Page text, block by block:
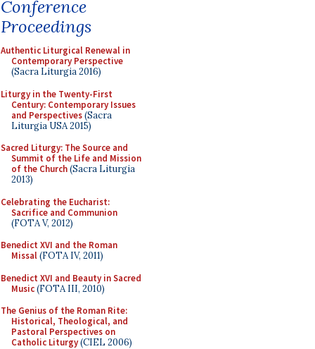
Conference
Proceedings
Authentic Liturgical Renewal in
Contemporary Perspective
(Sacra Liturgia 2016)
Liturgy in the Twenty-First
Century: Contemporary Issues
and Perspectives(Sacra
Liturgia USA 2015)
Sacred Liturgy: The Source and
Summit of the Life and Mission
of the Church(Sacra Liturgia
2013)
Celebrating the Eucharist:
Sacrifice and Communion
(FOTA V, 2012)
Benedict XVI and the Roman
Missal(FOTA IV, 2011)
Benedict XVI and Beauty in Sacred
Music(FOTA III, 2010)
The Genius of the Roman Rite:
Historical, Theological, and
Pastoral Perspectives on
Catholic Liturgy(CIEL 2006)